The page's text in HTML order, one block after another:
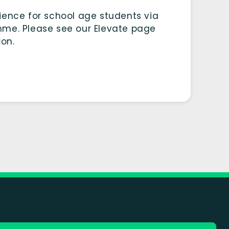
for school age students via
Please see our Elevate page